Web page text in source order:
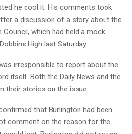
he cool it. His comments took
a discussion of a story about the
Council, which had held a mock
High last Saturday.
irresponsible to report about the
itself. Both the Daily News and the
their stories on the issue.
that Burlington had been
comment on the reason for the